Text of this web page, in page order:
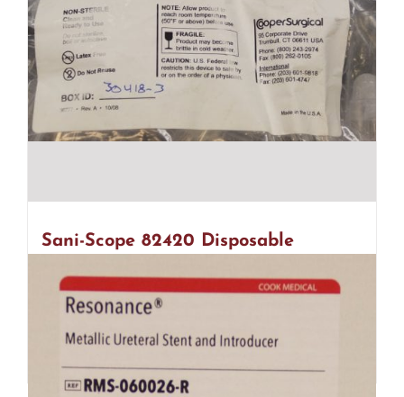
Sani-Scope 82420 Disposable
Anoscope – 2 Bags Of 25 (R29)
45.00